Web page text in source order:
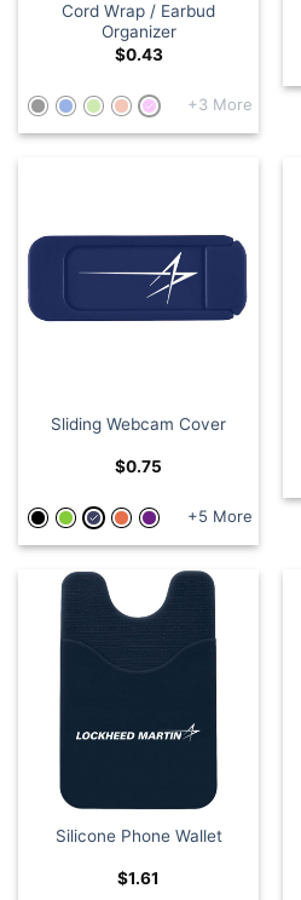
Cord Wrap / Earbud
Organizer
$0.43
+3 More
Sliding Webcam Cover
$0.75
+5 More
Silicone Phone Wallet
$1.61